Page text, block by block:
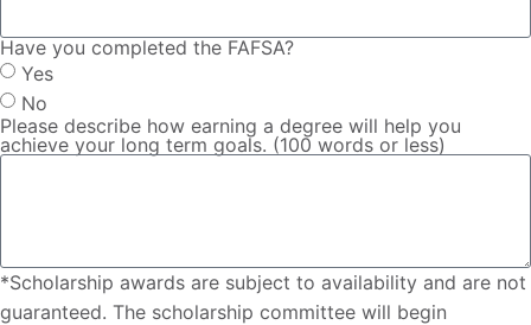
Have you completed the FAFSA?
Yes
No
Please describe how earning a degree will help you
achieve your long term goals. (100 words or less)
*Scholarship awards are subject to availability and are not
guaranteed. The scholarship committee will begin